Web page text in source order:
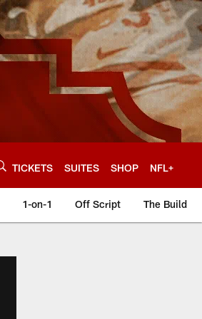
TICKETS SUITES SHOP NFL+
1-on-1 Off Script The Build